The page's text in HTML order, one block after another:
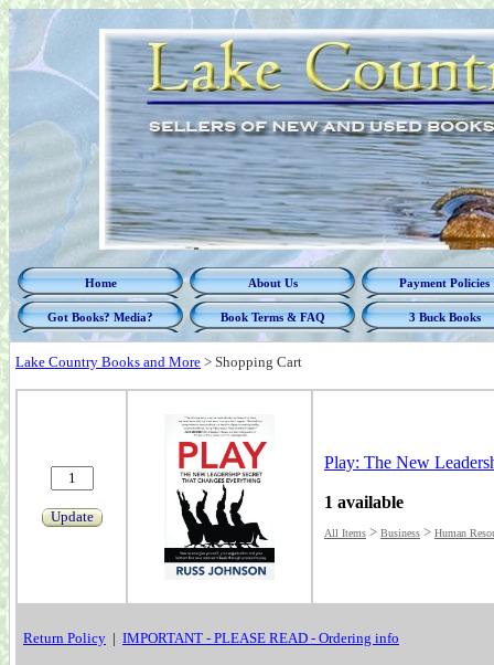
Home About Us Payment Policies
Got Books? Media? Book Terms & FAQ 3 Buck Books
Lake Country Books and More > Shopping Cart
Update
Play: The New
1 available
All Items > Business > Human
Return Policy | IMPORTANT - PLEASE READ - Ordering info